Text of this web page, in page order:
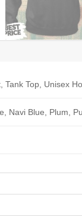
Top, Unisex
Blue, Plum,